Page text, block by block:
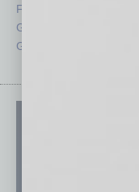
From the Top
Guest Columnists
Guest Editor